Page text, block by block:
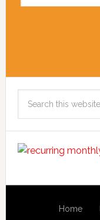
Home